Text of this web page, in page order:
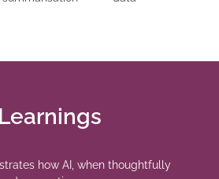
how AI, when thoughtfully